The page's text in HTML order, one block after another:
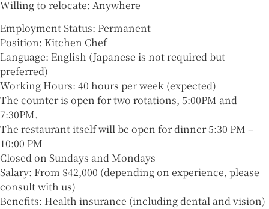
Willing to relocate: Anywhere
Employment Status: Permanent
Position: Kitchen Chef
Language: English (Japanese is not required but
preferred)
Working Hours: 40 hours per week (expected)
The counter is open for two rotations, 5:00PM and
7:30PM.
The restaurant itself will be open for dinner 5:30 PM –
10:00 PM
Closed on Sundays and Mondays
Salary: From $42,000 (depending on experience, please
consult with us)
Benefits: Health insurance (including dental and vision)